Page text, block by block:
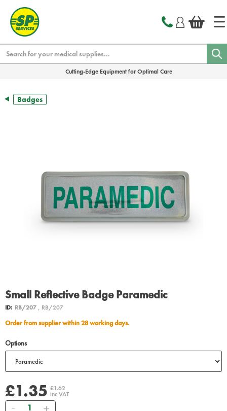
Cutting-Edge Equipment for Optimal Care
Badges
Small Reflective Badge Paramedic
ID: RB/207, RB/207
Order from supplier within 28 working days.
Options
£1.35 £1.62
inc VAT
Quantity